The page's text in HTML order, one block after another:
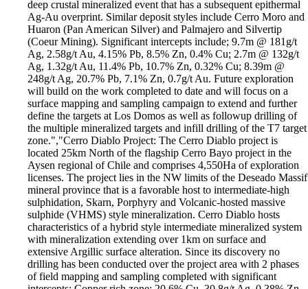
deep crustal mineralized event that has a subsequent epithermal
Ag-Au overprint. Similar deposit styles include Cerro Moro and
Huaron (Pan American Silver) and Palmajero and Silvertip
(Coeur Mining). Significant intercepts include; 9.7m @ 181g/t
Ag, 2.58g/t Au, 4.15% Pb, 8.5% Zn, 0.4% Cu; 2.7m @ 132g/t
Ag, 1.32g/t Au, 11.4% Pb, 10.7% Zn, 0.32% Cu; 8.39m @
248g/t Ag, 20.7% Pb, 7.1% Zn, 0.7g/t Au. Future exploration
will build on the work completed to date and will focus on a
surface mapping and sampling campaign to extend and further
define the targets at Los Domos as well as followup drilling of
the multiple mineralized targets and infill drilling of the T7 target
zone.","Cerro Diablo Project: The Cerro Diablo project is
located 25km North of the flagship Cerro Bayo project in the
Aysen regional of Chile and comprises 4,550Ha of exploration
licenses. The project lies in the NW limits of the Deseado Massif
mineral province that is a favorable host to intermediate-high
sulphidation, Skarn, Porphyry and Volcanic-hosted massive
sulphide (VHMS) style mineralization. Cerro Diablo hosts
characteristics of a hybrid style intermediate mineralized system
with mineralization extending over 1km on surface and
extensive Argillic surface alteration. Since its discovery no
drilling has been conducted over the project area with 2 phases
of field mapping and sampling completed with significant